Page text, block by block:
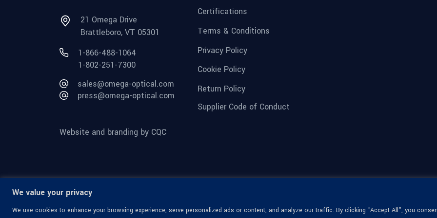
We value your privacy
We use cookies to enhance your browsing experience, serve personalized ads or content, and analyze our traffic. By clicking "Accept All", you
21 Omega Drive
Brattleboro, VT 05301
1-866-488-1064
1-802-251-7300
sales@omega-optical.com
press@omega-optical.com
Website and branding by CQC
Certifications
Terms & Conditions
Privacy Policy
Cookie Policy
Return Policy
Supplier Code of Conduct